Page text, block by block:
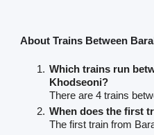
About Trains Between
Which trains run
Khodseoni?
There are 4 trains
When does the first
The first train from